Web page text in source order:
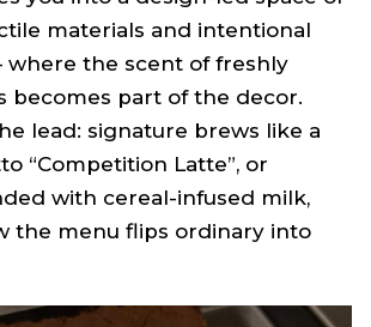
materials and intentional
the scent of freshly
becomes part of the decor.
lead: signature brews like a
“Competition Latte”, or
with cereal-infused milk,
the menu flips ordinary into